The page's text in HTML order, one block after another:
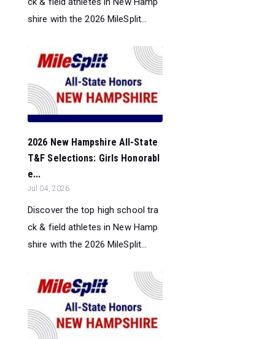
shire with the 2026 MileSplit...
2026 New Hampshire All-State
T&F Selections: Girls Honorabl
e...
Jul 04, 2026
Discover the top high school tra
ck & field athletes in New Hamp
shire with the 2026 MileSplit...